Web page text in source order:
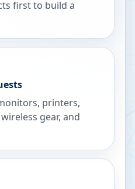
first to build a
printers,
gear, and